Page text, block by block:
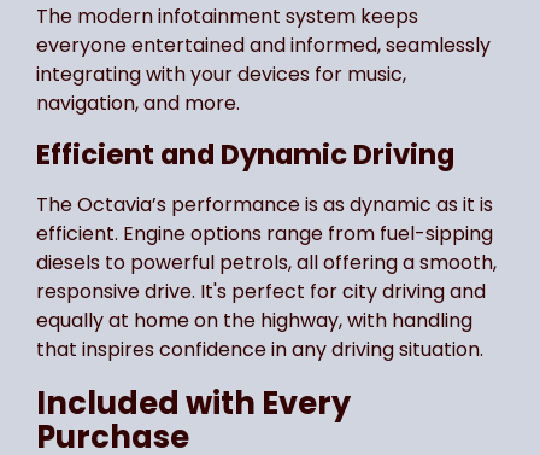
The modern infotainment system keeps
everyone entertained and informed, seamlessly
integrating with your devices for music,
navigation, and more.
Efficient and Dynamic Driving
The Octavia’s performance is as dynamic as it is
efficient. Engine options range from fuel-sipping
diesels to powerful petrols, all offering a smooth,
responsive drive. It's perfect for city driving and
equally at home on the highway, with handling
that inspires confidence in any driving situation.
Included with Every
Purchase